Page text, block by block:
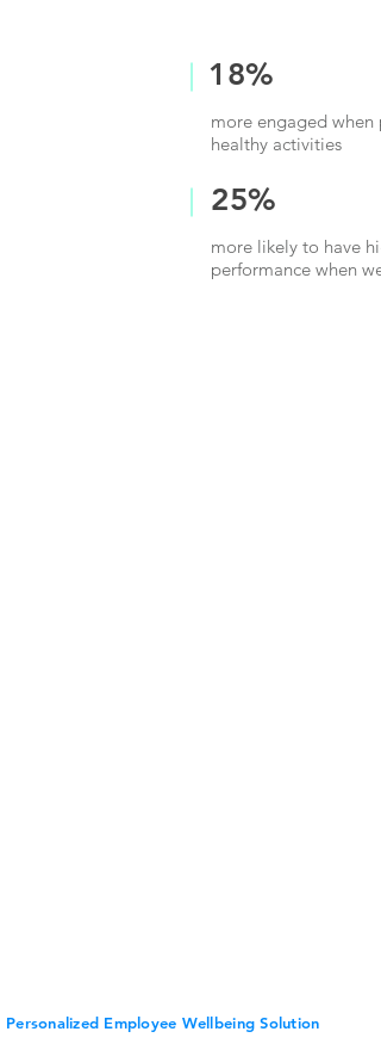
18%
more engaged when
healthy activities
25%
more likely to have
performance when
Personalized Employee Wellbeing Solution